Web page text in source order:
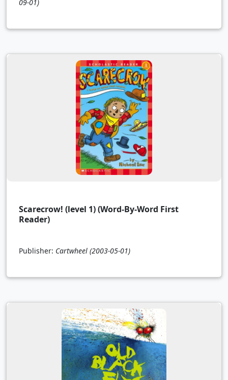
09-01)
Scarecrow! (level 1) (Word-By-Word First
Reader)
Publisher: Cartwheel (2003-05-01)